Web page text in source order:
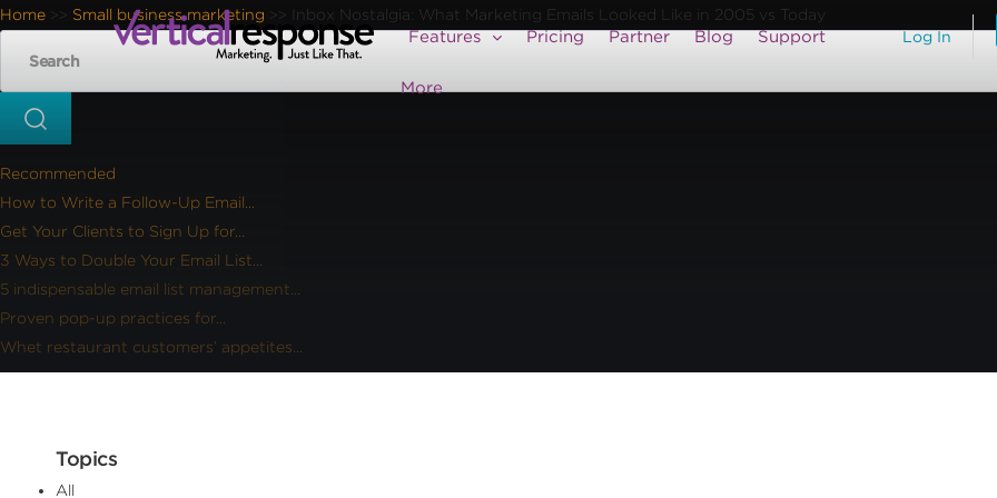
Log In
Features Pricing Partner Blog Support
More
Home >> Small business marketing >> Inbox Nostalgia: What Marketing Emails Looked Like in 2005 vs Today
Recommended
How to Write a Follow-Up Email...
Get Your Clients to Sign Up for...
3 Ways to Double Your Email List...
5 indispensable email list management...
Proven pop-up practices for...
Whet restaurant customers’ appetites...
Topics
All